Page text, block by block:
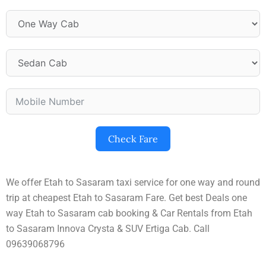
Check Fare
We offer Etah to Sasaram taxi service for one way and round
trip at cheapest Etah to Sasaram Fare. Get best Deals one
way Etah to Sasaram cab booking & Car Rentals from Etah
to Sasaram Innova Crysta & SUV Ertiga Cab. Call
09639068796